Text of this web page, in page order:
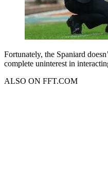
Fortunately, the Spaniard
complete uninterest in
ALSO ON FFT.COM